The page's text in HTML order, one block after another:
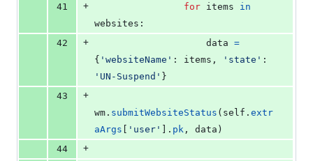
41
+ for items
in
websites :
42
+ data =
{ 'websiteName' : items , 'state'
'UN-Suspend' }
43
+
wm . submitWebsiteStatus ( self . extr
aArgs
'user' ]. pk , data )
44
+